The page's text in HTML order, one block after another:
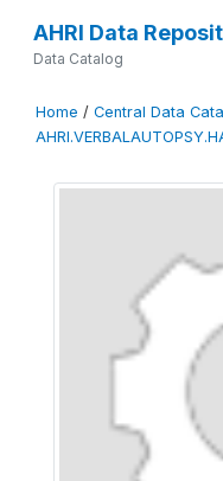
AHRI Data
Data Catalog
Home / Central Data